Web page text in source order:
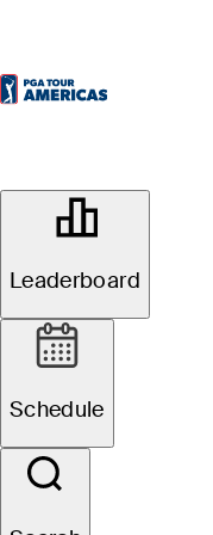
Leaderboard
Schedule
Website